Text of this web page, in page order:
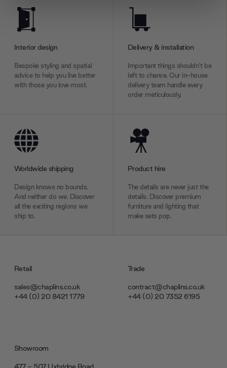
We use cookies to personalise content and ads, to
provide social media features and to analyse our traffic.
We also share information about your use of our site with
our social media, advertising and analytics partners who
provided to them or that they’ve collected from your use
of their services.
Interior design
Bespoke styling and spatial
advice to help you live better
with those you love most.
Delivery & installation
Important things shouldn’t be
left to chance. Our in-house
delivery team handle every
order meticulously.
Worldwide shipping
Design knows no bounds.
And neither do we. Discover
all the exciting regions we
ship to.
Product hire
The details are never just the
details. Discover premium
furniture and lighting that
make sets pop.
Retail
sales@chaplins.co.uk
+44 (0) 20 8421 1779
Trade
contract@chaplins.co.uk
+44 (0) 20 7352 6195
Showroom